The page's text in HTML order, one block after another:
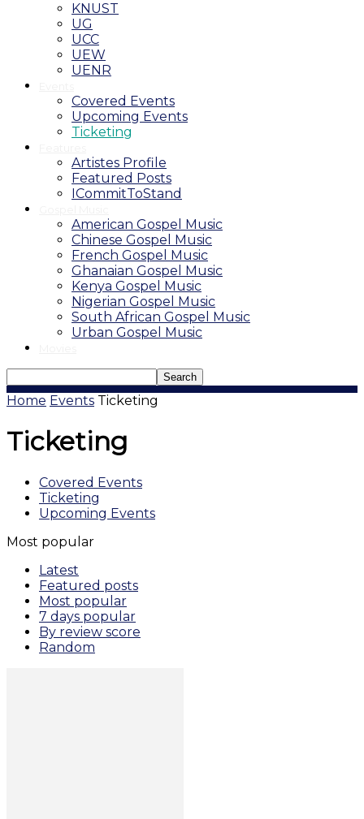
KNUST
UG
UCC
UEW
UENR
Covered Events
Upcoming Events
Ticketing
Artistes Profile
Featured Posts
ICommitToStand
American Gospel Music
Chinese Gospel Music
French Gospel Music
Ghanaian Gospel Music
Kenya Gospel Music
Nigerian Gospel Music
South African Gospel Music
Urban Gospel Music
Home Events Ticketing
Ticketing
Covered Events
Ticketing
Upcoming Events
Most popular
Latest
Featured posts
Most popular
7 days popular
By review score
Random